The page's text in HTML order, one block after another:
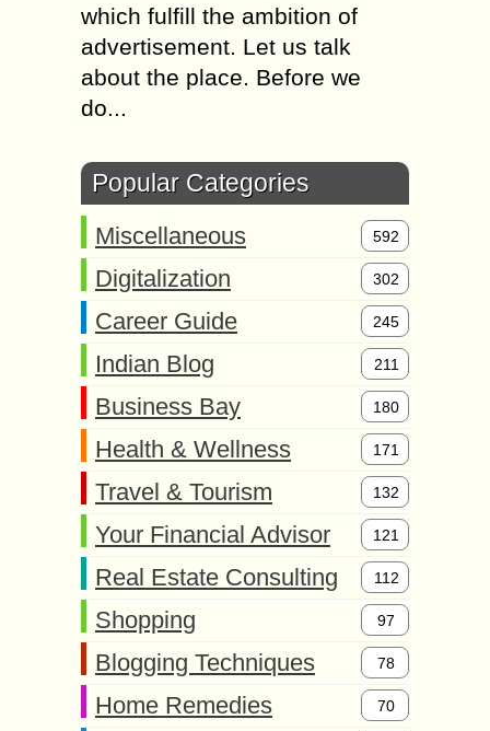
which fulfill the ambition of
advertisement. Let us talk
about the place. Before we
do...
Popular Categories
Miscellaneous 592
Digitalization 302
Career Guide 245
Indian Blog 211
Business Bay 180
Health & Wellness 171
Travel & Tourism 132
Your Financial Advisor 121
Real Estate Consulting 112
Shopping 97
Blogging Techniques 78
Home Remedies 70